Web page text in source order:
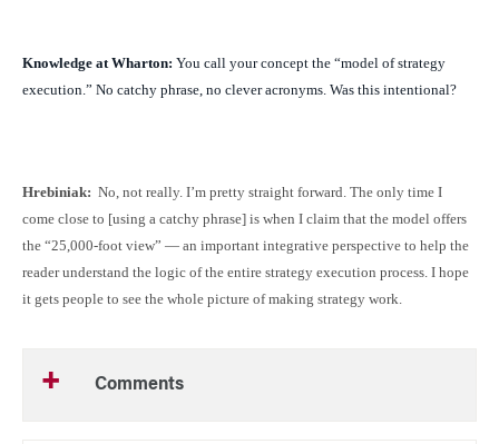
Knowledge at Wharton: You call your concept the “model of strategy
execution.” No catchy phrase, no clever acronyms. Was this intentional?
Hrebiniak: No, not really. I’m pretty straight forward. The only time I
come close to [using a catchy phrase] is when I claim that the model offers
the “25,000-foot view” — an important integrative perspective to help the
reader understand the logic of the entire strategy execution process. I hope
it gets people to see the whole picture of making strategy work.
Comments